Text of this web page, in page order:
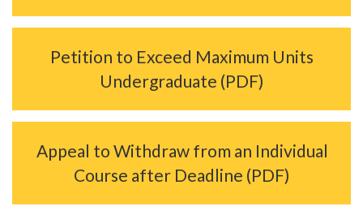
Petition to Exceed Maximum Units
Undergraduate (PDF)
Appeal to Withdraw from an Individual
Course after Deadline (PDF)